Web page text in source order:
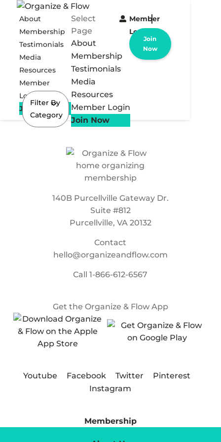
About
Membership
Testimonials
Media
Resources
Member
Login
Join Now
Select
Page
About
Membership
Testimonials
Media
Resources
Member Login
Join Now
Member
Login
Join
Now
Filter By
Category
140B Purcellville Gateway Dr.
Suite #812
Purcellville, VA 20132
Contact
hello@organizeandflow.com
Call1-866-612-6567
Get the Organize & Flow App
Youtube Facebook Twitter
Pinterest
Instagram
Membership